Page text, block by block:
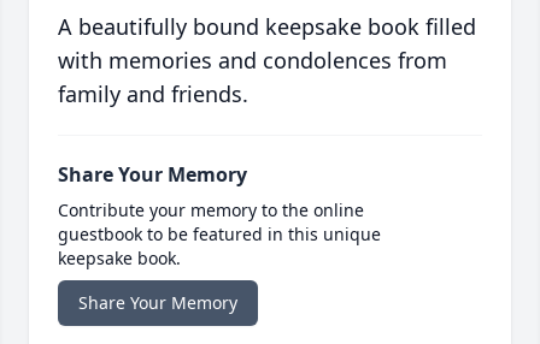
A beautifully bound keepsake book filled
with memories and condolences from
family and friends.
Share Your Memory
Contribute your memory to the online
guestbook to be featured in this unique
keepsake book.
Share Your Memory